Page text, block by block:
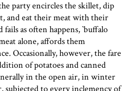
party encircles the skillet, dip
and eat their meat with their
as often happens, `buffalo
alone, affords them
Occasionally, however, the fare
of potatoes and canned
in the open air, in winter
subjected to every inclemency of